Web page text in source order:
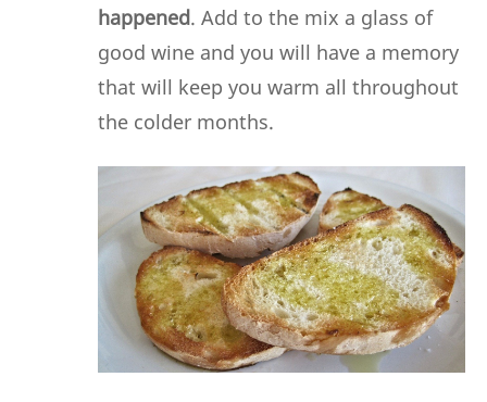
happened. Add to the mix a glass of
good wine and you will have a memory
that will keep you warm all throughout
the colder months.